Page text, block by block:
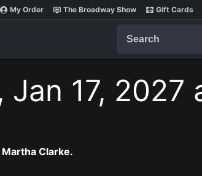
My Order The Broadway Show Gift Cards
Jan 17, 2027
Clarke.